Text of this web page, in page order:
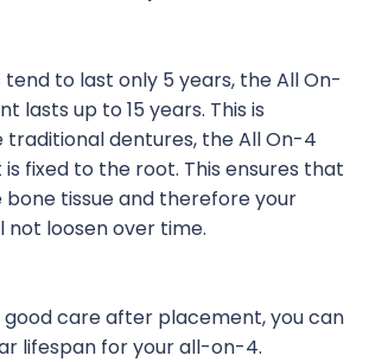
to last only 5 years, the All On-
lasts up to 15 years. This is
traditional dentures, the All On-4
fixed to the root. This ensures that
bone tissue and therefore your
not loosen over time.
good care after placement, you can
lifespan for your all-on-4.